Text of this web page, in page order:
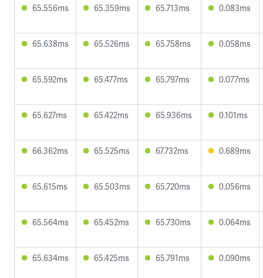
65.556ms 65.359ms 65.713ms 0.083ms
65.638ms 65.526ms 65.758ms 0.058ms
65.592ms 65.477ms 65.797ms 0.077ms
65.627ms 65.422ms 65.936ms 0.101ms
66.362ms 65.525ms 67.732ms 0.689ms
65.615ms 65.503ms 65.720ms 0.056ms
65.564ms 65.452ms 65.730ms 0.064ms
65.634ms 65.425ms 65.791ms 0.090ms